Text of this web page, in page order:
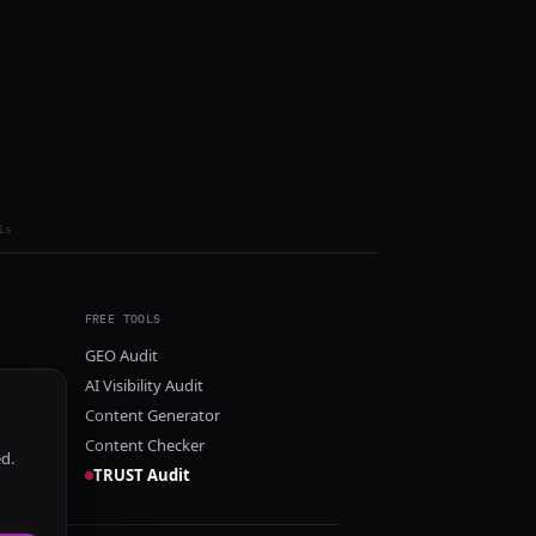
FREE TOOLS
GEO Audit
AI Visibility Audit
Content Generator
Content Checker
TRUST Audit